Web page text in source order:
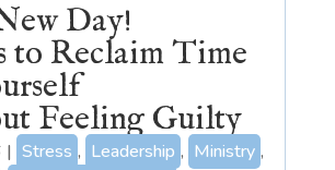
Day!
to Reclaim Time
Feeling Guilty
| Stress , Leadership , Ministry ,